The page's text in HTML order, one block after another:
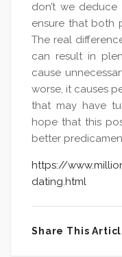
don’t we
ensure that both
The real
can result in
cause
worse, it causes
that may have
hope that this
better
https://
dating.html
Share This